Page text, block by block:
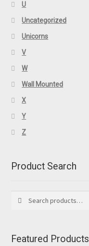
U
Uncategorized
Unicorns
V
W
Wall Mounted
X
Y
Z
Product Search
for:
Featured Products